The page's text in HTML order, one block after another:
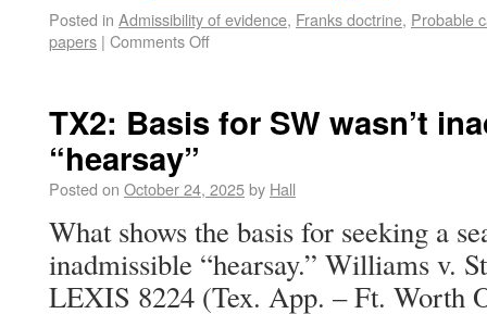
Posted in Admissibility of evidence, Franks doctrine, Probable
papers | Comments Off
TX2: Basis for SW wasn’t
“hearsay”
Posted on October 24, 2025by Hall
What shows the basis for seeking a
inadmissible “hearsay.” Williams v.
LEXIS 8224 (Tex. App. – Ft. Worth